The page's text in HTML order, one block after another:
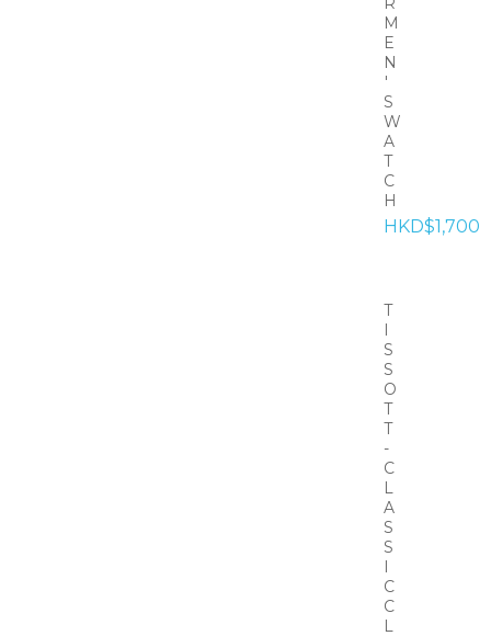
M
E
N
'
S
W
A
T
C
H
HKD$1,700
T
I
S
S
O
T
T
-
C
L
A
S
S
I
C
C
L